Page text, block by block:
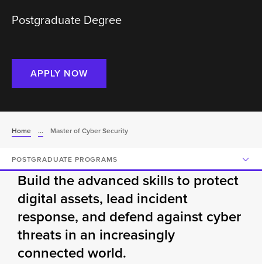
Postgraduate Degree
APPLY NOW
Home ... Master of Cyber Security
Build the advanced skills to protect
digital assets, lead incident
response, and defend against cyber
threats in an increasingly
connected world.
POSTGRADUATE PROGRAMS